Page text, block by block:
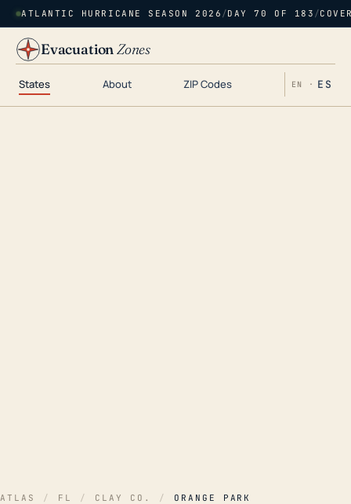
ATLANTIC HURRICANE SEASON 2026 /DAY 70 OF 183 /
EvacuationZones
States About ZIP Codes EN · ES
ATLAS / FL / CLAY CO. / ORANGE PARK